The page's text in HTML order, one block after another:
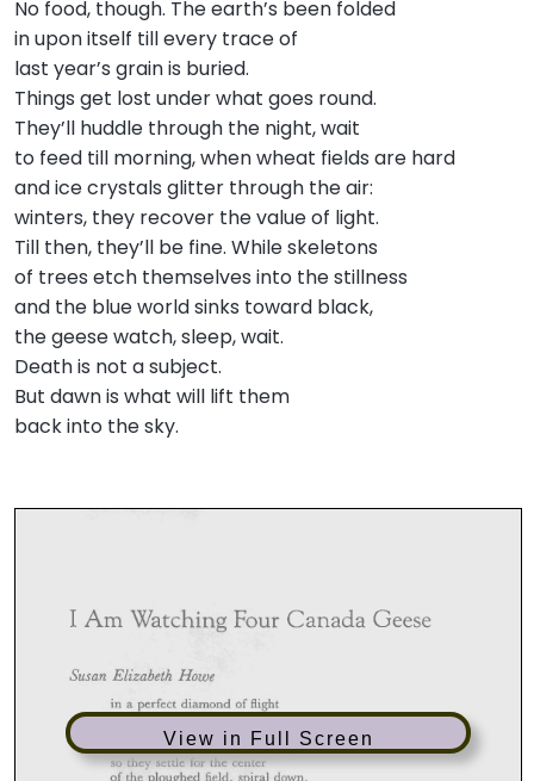
No food, though. The earth’s been folded
in upon itself till every trace of
last year’s grain is buried.
Things get lost under what goes round.
They’ll huddle through the night, wait
to feed till morning, when wheat fields are hard
and ice crystals glitter through the air:
winters, they recover the value of light.
Till then, they’ll be fine. While skeletons
of trees etch themselves into the stillness
and the blue world sinks toward black,
the geese watch, sleep, wait.
Death is not a subject.
But dawn is what will lift them
back into the sky.
View in Full Screen